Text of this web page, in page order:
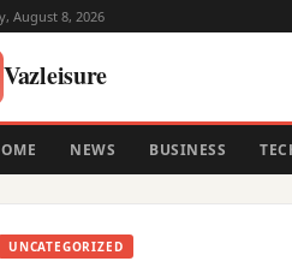
August 8, 2026
Vazleisure
NEWS BUSINESS
UNCATEGORIZED